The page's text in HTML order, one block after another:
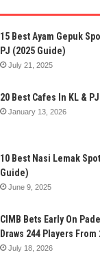
15 Best Ayam Gepuk
PJ (2025 Guide)
July 21, 2025
20 Best Cafes In KL &
January 13, 2026
10 Best Nasi Lemak
Guide)
June 9, 2025
CIMB Bets Early On
Draws 244 Players From
July 18, 2026